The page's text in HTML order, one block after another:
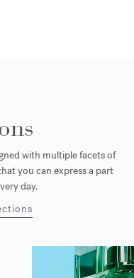
with multiple facets of
you can express a part
day.